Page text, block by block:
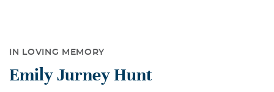
IN LOVING MEMORY
Emily Jurney Hunt